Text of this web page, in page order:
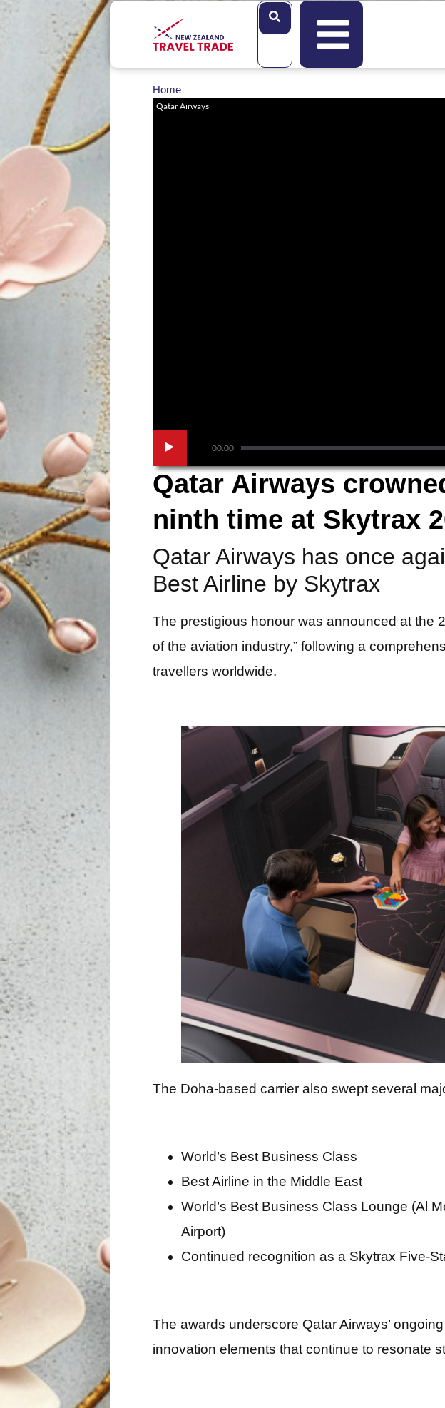
Search
Home
00:00
Qatar Airways
Qatar Airways
ninth time at Skytrax
Qatar Airways has once
Best Airline by Skytrax
The prestigious honour was announced at the
of the aviation industry,” following a
travellers worldwide.
The Doha-based carrier also swept several
World’s Best Business Class
Best Airline in the Middle East
World’s Best Business Class Lounge (Al
Airport)
Continued recognition as a Skytrax Five-
The awards underscore Qatar Airways’
innovation elements that continue to resonate